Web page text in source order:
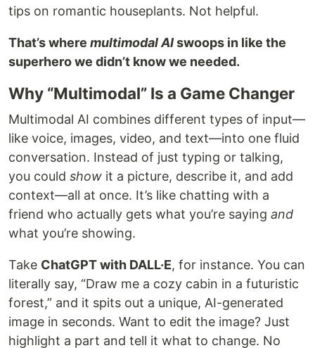
tips on romantic houseplants. Not helpful.
That’s where multimodal AIswoops in like the
superhero we didn’t know we needed.
Why “Multimodal” Is a Game Changer
Multimodal AI combines different types of input—
like voice, images, video, and text—into one fluid
conversation. Instead of just typing or talking,
you could show it a picture, describe it, and add
context—all at once. It’s like chatting with a
friend who actually gets what you’re saying and
what you’re showing.
Take ChatGPT with DALL·E, for instance. You can
literally say, “Draw me a cozy cabin in a futuristic
forest,” and it spits out a unique, AI-generated
image in seconds. Want to edit the image? Just
highlight a part and tell it what to change. No